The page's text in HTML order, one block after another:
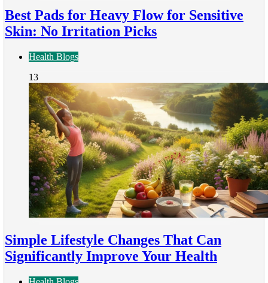
Best Pads for Heavy Flow for Sensitive
Skin: No Irritation Picks
Health Blogs
13
Simple Lifestyle Changes That Can
Significantly Improve Your Health